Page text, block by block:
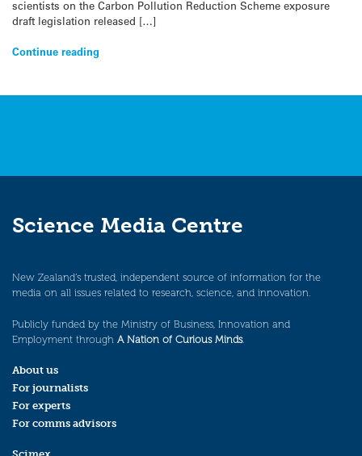
scientists on the Carbon Pollution Reduction Scheme exposure
draft legislation released […]
Continue reading
Science Media Centre
New Zealand’s trusted, independent source of information for the
media on all issues related to research, science, and innovation.
Publicly funded by the Ministry of Business, Innovation and
Employment through A Nation of Curious Minds.
About us
For journalists
For experts
For comms advisors